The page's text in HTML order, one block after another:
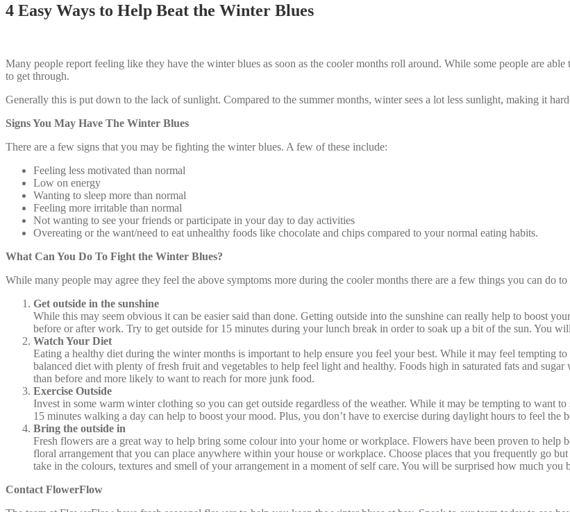
4 Easy Ways to Help Beat the Winter Blues
Many people report feeling like they have the winter blues as soon as the cooler months roll around. While some people are
to get through.
Generally this is put down to the lack of sunlight. Compared to the summer months, winter sees a lot less sunlight, making it
Signs You May Have The Winter Blues
There are a few signs that you may be fighting the winter blues. A few of these include:
Feeling less motivated than normal
Low on energy
Wanting to sleep more than normal
Feeling more irritable than normal
Not wanting to see your friends or participate in your day to day activities
Overeating or the want/need to eat unhealthy foods like chocolate and chips compared to your normal eating habits.
What Can You Do To Fight the Winter Blues?
While many people may agree they feel the above symptoms more during the cooler months there are a few things you can do to
Get outside in the sunshine
While this may seem obvious it can be easier said than done. Getting outside into the sunshine can really help to boost
before or after work. Try to get outside for 15 minutes during your lunch break in order to soak up a bit of the sun. You
Watch Your Diet
Eating a healthy diet during the winter months is important to help ensure you feel your best. While it may feel tempting
balanced diet with plenty of fresh fruit and vegetables to help feel light and healthy. Foods high in saturated fats and
than before and more likely to want to reach for more junk food.
Exercise Outside
Invest in some warm winter clothing so you can get outside regardless of the weather. While it may be tempting to want
15 minutes walking a day can help to boost your mood. Plus, you don’t have to exercise during daylight hours to feel the
Bring the outside in
Fresh flowers are a great way to help bring some colour into your home or workplace. Flowers have been proven to
floral arrangement that you can place anywhere within your house or workplace. Choose places that you frequently go
take in the colours, textures and smell of your arrangement in a moment of self care. You will be surprised how much you
Contact FlowerFlow